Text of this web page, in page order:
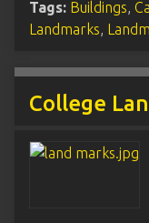
Tags: Buildings,
Landmarks,
College